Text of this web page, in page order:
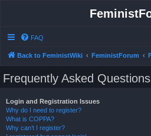
FAQ
Back to FeministWiki FeministForum
Frequently Asked Questions
Login and Registration Issues
Why do I need to register?
What is COPPA?
Why can’t I register?